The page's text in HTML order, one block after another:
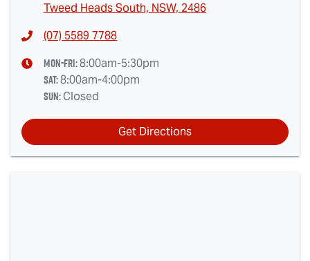
Tweed Heads South, NSW, 2486
(07) 5589 7788
Mon-Fri:8:00am-5:30pm
Sat:8:00am-4:00pm
Sun:Closed
Get Directions